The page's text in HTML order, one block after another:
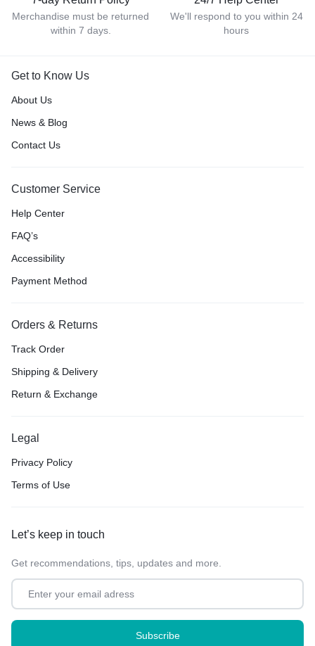
Merchandise must be returned
within 7 days.
We'll respond to you within 24
hours
Get to Know Us
About Us
News & Blog
Contact Us
Customer Service
Help Center
FAQ’s
Accessibility
Payment Method
Orders & Returns
Track Order
Shipping & Delivery
Return & Exchange
Legal
Privacy Policy
Terms of Use
Let’s keep in touch
Get recommendations, tips, updates and more.